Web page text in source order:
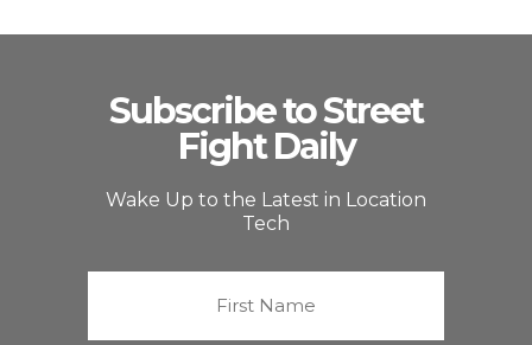
Subscribe to Street
Fight Daily
Wake Up to the Latest in Location
Tech